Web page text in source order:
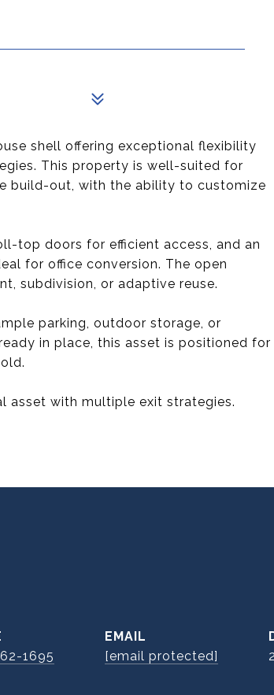
shell offering exceptional flexibility
This property is well-suited for
build-out, with the ability to customize
top doors for efficient access, and an
for office conversion. The open
subdivision, or adaptive reuse.
parking, outdoor storage, or
in place, this asset is positioned for
asset with multiple exit strategies.
1695
EMAIL
[email protected]